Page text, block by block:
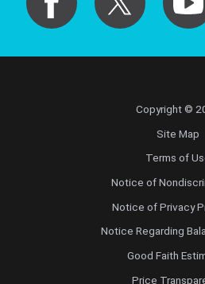
Copyright ©
Site Map
Terms of
Notice of
Notice of Privacy
Notice Regarding
Good Faith
Price